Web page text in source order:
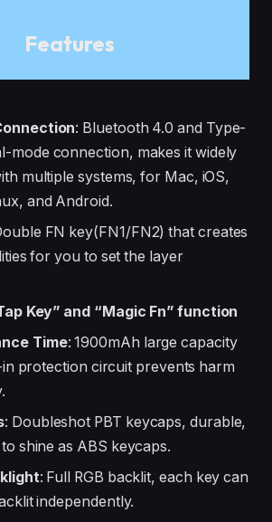
Features
: Bluetooth 4.0 and Type-
mode connection, makes it widely
multiple systems, for Mac, iOS,
and Android.
FN key(FN1/FN2) that creates
for you to set the layer
Key” and “Magic Fn” function
Time: 1900mAh large capacity
protection circuit prevents harm
: Doubleshot PBT keycaps, durable,
shine as ABS keycaps.
: Full RGB backlit, each key can
independently.